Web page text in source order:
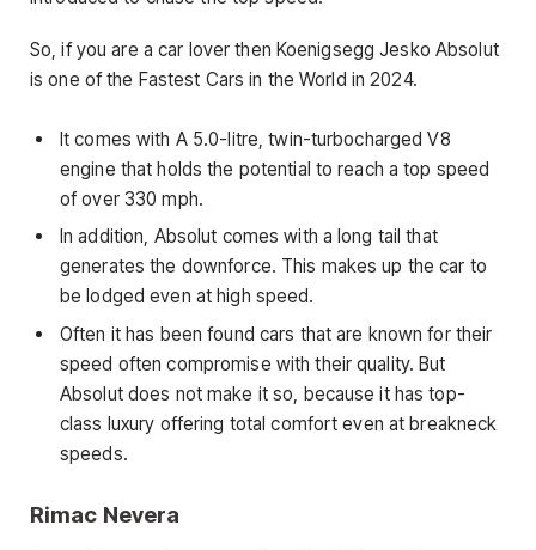
So, if you are a car lover then Koenigsegg Jesko Absolut
is one of the Fastest Cars in the World in 2024.
It comes with A 5.0-litre, twin-turbocharged V8
engine that holds the potential to reach a top speed
of over 330 mph.
In addition, Absolut comes with a long tail that
generates the downforce. This makes up the car to
be lodged even at high speed.
Often it has been found cars that are known for their
speed often compromise with their quality. But
Absolut does not make it so, because it has top-
class luxury offering total comfort even at breakneck
speeds.
Rimac Nevera